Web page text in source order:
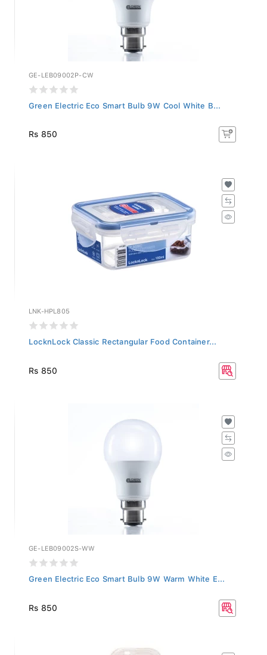
GE-LEB09002P-CW
Green Electric Eco Smart Bulb 9W Cool White B...
Rs 850
LNK-HPL805
LocknLock Classic Rectangular Food Container...
Rs 850
GE-LEB09002S-WW
Green Electric Eco Smart Bulb 9W Warm White E...
Rs 850